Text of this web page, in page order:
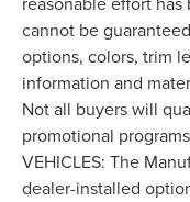
cannot be
options, colors, trim
information and
Not all buyers will
promotional
VEHICLES: The
dealer-installed